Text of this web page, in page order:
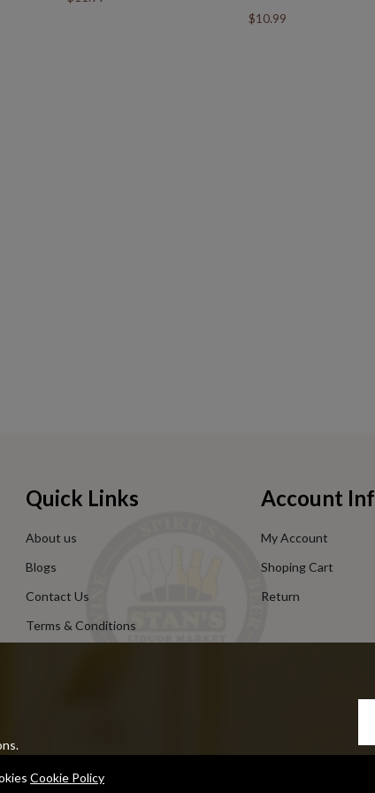
$10.99
Quick Links
About us
Blogs
Contact Us
Terms & Conditions
Account
My Account
Shoping Cart
Return
Cookie Policy